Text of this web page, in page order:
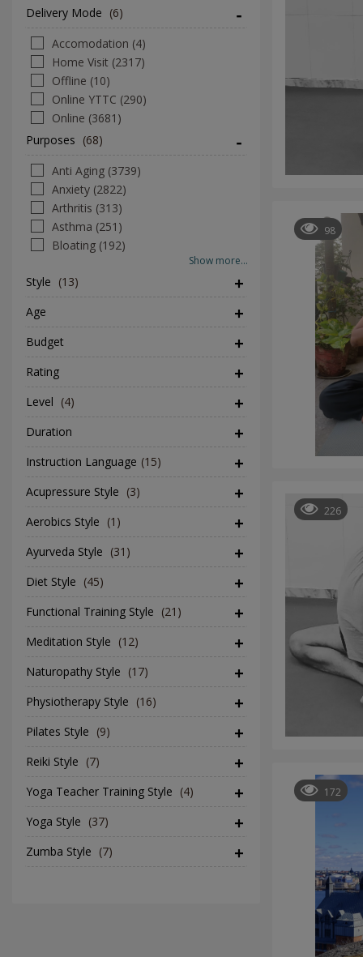
Delivery Mode (6)
Accomodation (4)
Home Visit (2317)
Offline (10)
Online YTTC (290)
Online (3681)
Purposes (68)
Anti Aging (3739)
Anxiety (2822)
Arthritis (313)
Asthma (251)
Bloating (192)
Show more...
Style (13)
Age
Budget
Rating
Level (4)
Duration
Instruction Language (15)
Acupressure Style (3)
Aerobics Style (1)
Ayurveda Style (31)
Diet Style (45)
Functional Training Style (21)
Meditation Style (12)
Naturopathy Style (17)
Physiotherapy Style (16)
Pilates Style (9)
Reiki Style (7)
Yoga Teacher Training Style (4)
Yoga Style (37)
Zumba Style (7)
98
226
172